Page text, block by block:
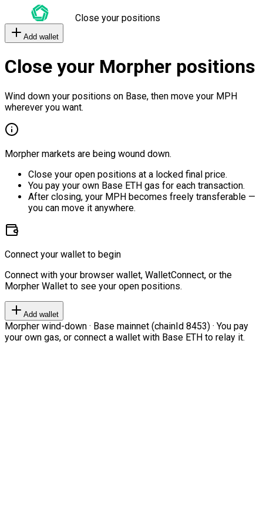
Close your positions
Add wallet
Close your Morpher positions
Wind down your positions on Base, then move your MPH
wherever you want.
Morpher markets are being wound down.
Close your open positions at a locked final price.
You pay your own Base ETH gas for each transaction.
After closing, your MPH becomes freely transferable —
you can move it anywhere.
Connect your wallet to begin
Connect with your browser wallet, WalletConnect, or the
Morpher Wallet to see your open positions.
Add wallet
Morpher wind-down · Base mainnet (chainId 8453) · You pay
your own gas, or connect a wallet with Base ETH to relay it.